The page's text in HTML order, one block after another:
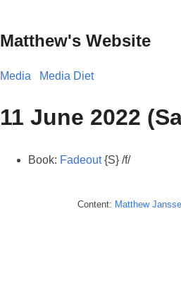
Matthew's Website
Media Media Diet
11 June 2022
Book: Fadeout{S} /f/
Content: Matthew